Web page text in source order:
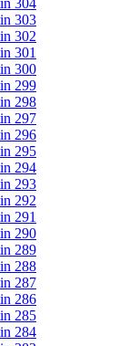
304
303
302
301
300
299
298
297
296
295
294
293
292
291
290
289
288
287
286
285
284